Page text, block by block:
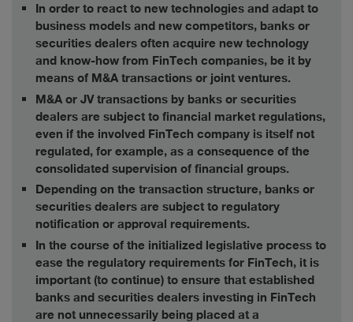
In order to react to new technologies and adapt to
business models and new competitors, banks or
securities dealers often acquire new technology
and know-how from FinTech companies, be it by
means of M&A transactions or joint ventures.
M&A or JV transactions by banks or securities
dealers are subject to financial market regulations,
even if the involved FinTech company is itself not
regulated, for example, as a consequence of the
consolidated supervision of financial groups.
Depending on the transaction structure, banks or
securities dealers are subject to regulatory
notification or approval requirements.
In the course of the initialized legislative process to
ease the regulatory requirements for FinTech, it is
important (to continue) to ensure that established
banks and securities dealers investing in FinTech
are not unnecessarily being placed at a